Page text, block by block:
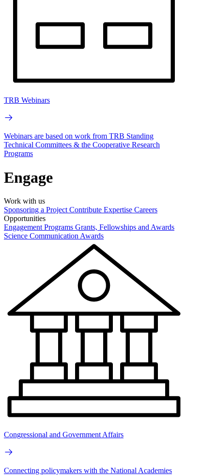
TRB Webinars
Webinars are based on work from TRB Standing
Technical Committees & the Cooperative Research
Programs
Engage
Work with us
Sponsoring a Project Contribute Expertise Careers
Opportunities
Engagement Programs Grants, Fellowships and Awards
Science Communication Awards
Congressional and Government Affairs
Connecting policymakers with the National Academies